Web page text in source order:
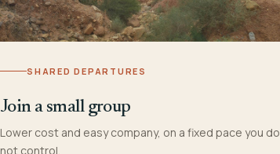
SHARED DEPARTURES
Join a small group
Lower cost and easy company, on a fixed pace you do
not control.